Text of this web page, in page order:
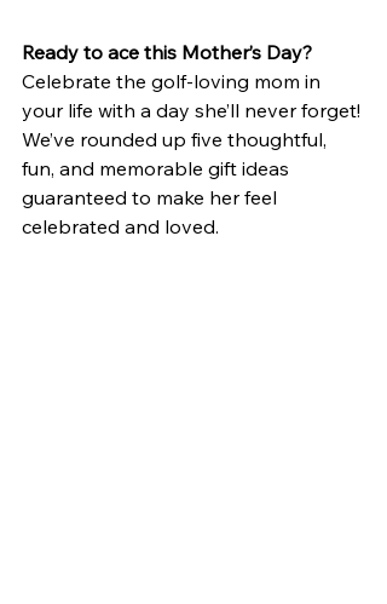
Ready to ace this Mother’s Day?
Celebrate the golf-loving mom in
your life with a day she’ll never forget!
We’ve rounded up five thoughtful,
fun, and memorable gift ideas
guaranteed to make her feel
celebrated and loved.